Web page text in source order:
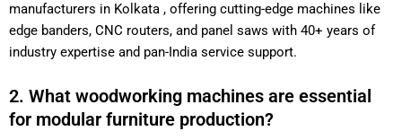
manufacturers in Kolkata , offering cutting-edge machines
like edge banders, CNC routers, and panel saws with 40+
years of industry expertise and pan-India service support.
2. What woodworking machines are essential
for modular furniture production?